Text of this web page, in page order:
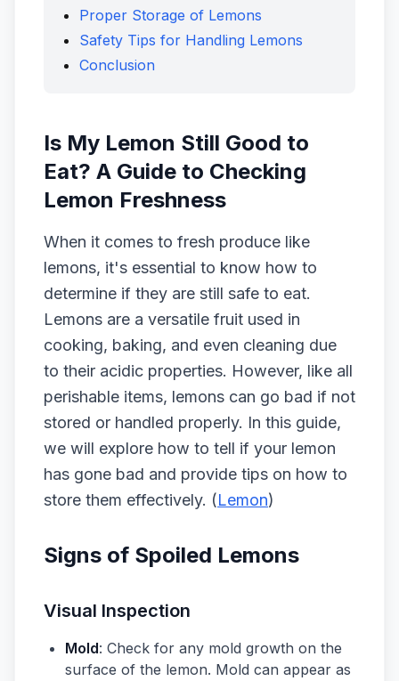
Proper Storage of Lemons
Safety Tips for Handling Lemons
Conclusion
Is My Lemon Still Good to
Eat? A Guide to Checking
Lemon Freshness
When it comes to fresh produce like
lemons, it's essential to know how to
determine if they are still safe to eat.
Lemons are a versatile fruit used in
cooking, baking, and even cleaning due
to their acidic properties. However, like all
perishable items, lemons can go bad if not
stored or handled properly. In this guide,
we will explore how to tell if your lemon
has gone bad and provide tips on how to
store them effectively. (Lemon)
Signs of Spoiled Lemons
Visual Inspection
Mold: Check for any mold growth on the
surface of the lemon. Mold can appear as